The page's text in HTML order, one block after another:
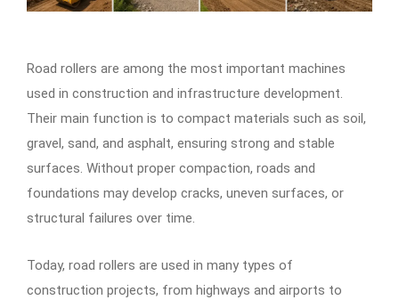
Road rollers are among the most important machines
used in construction and infrastructure development.
Their main function is to compact materials such as soil,
gravel, sand, and asphalt, ensuring strong and stable
surfaces. Without proper compaction, roads and
foundations may develop cracks, uneven surfaces, or
structural failures over time.
Today, road rollers are used in many types of
construction projects, from highways and airports to